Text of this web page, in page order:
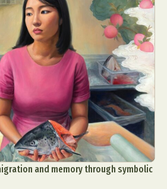
and memory through symbolic